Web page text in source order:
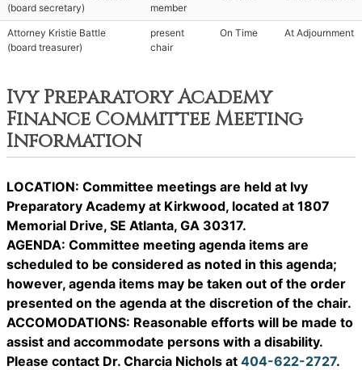
(board secretary)
member
Attorney Kristie Battle
(board treasurer)
present
chair
On Time At Adjournment
Ivy Preparatory Academy
Finance Committee Meeting
Information
LOCATION: Committee meetings are held at Ivy
Preparatory Academy at Kirkwood, located at 1807
Memorial Drive, SE Atlanta, GA 30317.
AGENDA: Committee meeting agenda items are
scheduled to be considered as noted in this agenda;
however, agenda items may be taken out of the order
presented on the agenda at the discretion of the chair.
ACCOMODATIONS: Reasonable efforts will be made to
assist and accommodate persons with a disability.
Please contact Dr. Charcia Nichols at 404-622-2727.